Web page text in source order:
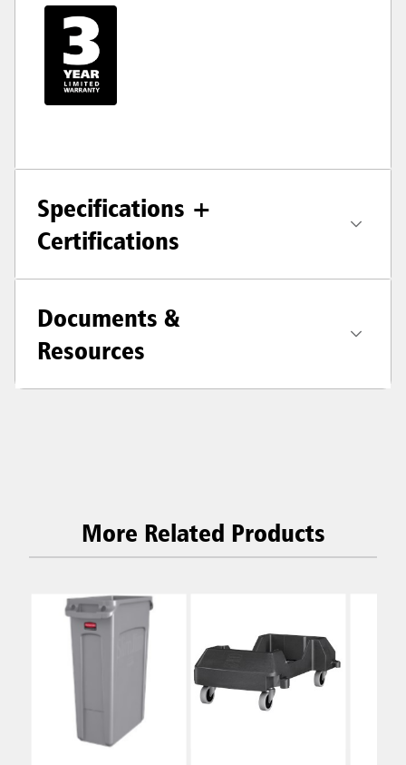
Specifications +
Certifications
Documents &
Resources
More Related Products